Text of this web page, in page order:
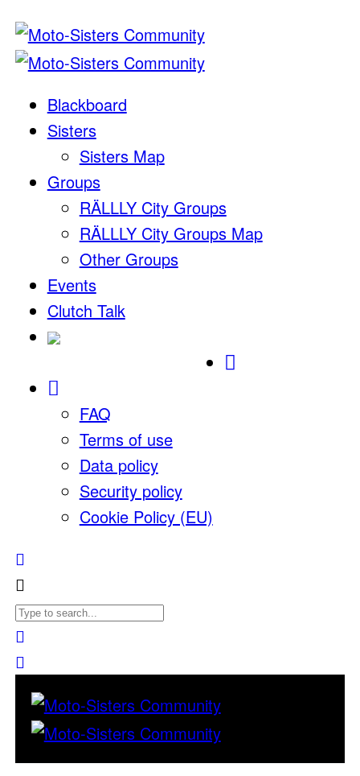
Blackboard
Sisters
Sisters Map
Groups
RÄLLLY City Groups
RÄLLLY City Groups Map
Other Groups
Events
Clutch Talk
FAQ
Terms of use
Data policy
Security policy
Cookie Policy (EU)